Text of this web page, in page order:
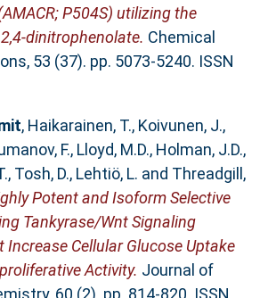
P504S) utilizing the
dinitrophenolate. Chemical
53 (37). pp. 5073-5240. ISSN
, Haikarainen, T., Koivunen, J.,
F., Lloyd, M.D., Holman, J.D.,
, Tosh, D., Lehtiö, L. and Threadgill,
Potent and Isoform Selective
Tankyrase/Wnt Signaling
Cellular Glucose Uptake
Activity. Journal of